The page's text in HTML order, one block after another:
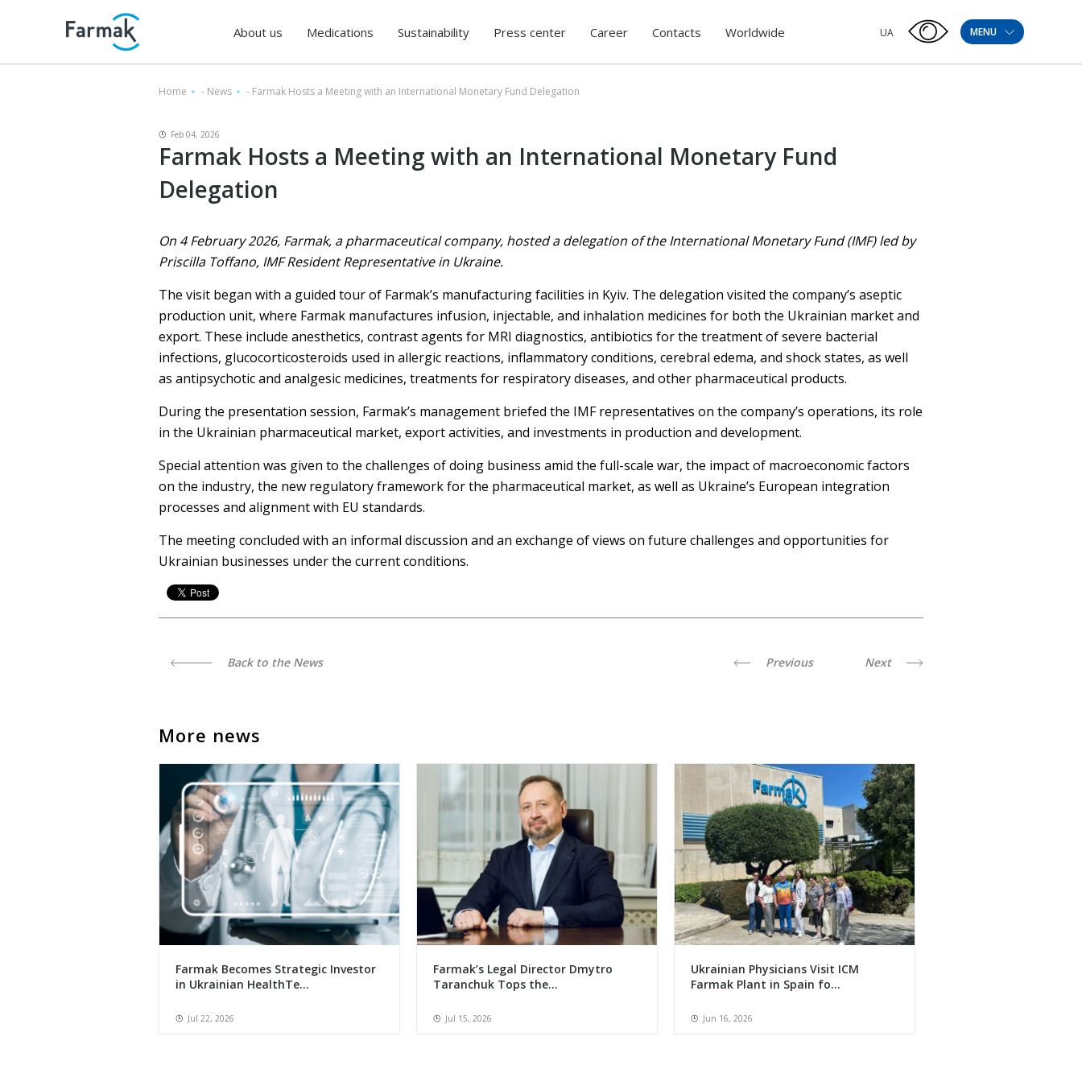
About us Medications Sustainability Press center Career Contacts Worldwide UA MENU
Home - News - Farmak Hosts a Meeting with an International Monetary Fund Delegation
Feb 04, 2026
Farmak Hosts a Meeting with an International Monetary Fund
Delegation
On 4 February 2026, Farmak, a pharmaceutical company, hosted a delegation of the International Monetary Fund (IMF) led by
Priscilla Toffano, IMF Resident Representative in Ukraine.
The visit began with a guided tour of Farmak’s manufacturing facilities in Kyiv. The delegation visited the company’s aseptic
production unit, where Farmak manufactures infusion, injectable, and inhalation medicines for both the Ukrainian market and
export. These include anesthetics, contrast agents for MRI diagnostics, antibiotics for the treatment of severe bacterial
infections, glucocorticosteroids used in allergic reactions, inflammatory conditions, cerebral edema, and shock states, as well
as antipsychotic and analgesic medicines, treatments for respiratory diseases, and other pharmaceutical products.
During the presentation session, Farmak’s management briefed the IMF representatives on the company’s operations, its role
in the Ukrainian pharmaceutical market, export activities, and investments in production and development.
Special attention was given to the challenges of doing business amid the full-scale war, the impact of macroeconomic factors
on the industry, the new regulatory framework for the pharmaceutical market, as well as Ukraine’s European integration
processes and alignment with EU standards.
The meeting concluded with an informal discussion and an exchange of views on future challenges and opportunities for
Ukrainian businesses under the current conditions.
Back to the News Previous Next
More news
Farmak Becomes Strategic Investor
in Ukrainian HealthTe...
Jul 22, 2026
Farmak’s Legal Director Dmytro
Taranchuk Tops the...
Jul 15, 2026
Ukrainian Physicians Visit ICM
Farmak Plant in Spain fo...
Jun 16, 2026